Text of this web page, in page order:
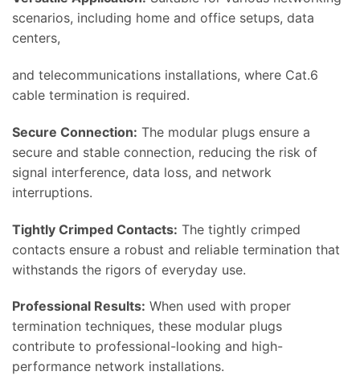
scenarios, including home and office setups, data
centers,
and telecommunications installations, where Cat.6
cable termination is required.
Secure Connection: The modular plugs ensure a
secure and stable connection, reducing the risk of
signal interference, data loss, and network
interruptions.
Tightly Crimped Contacts: The tightly crimped
contacts ensure a robust and reliable termination that
withstands the rigors of everyday use.
Professional Results: When used with proper
termination techniques, these modular plugs
contribute to professional-looking and high-
performance network installations.